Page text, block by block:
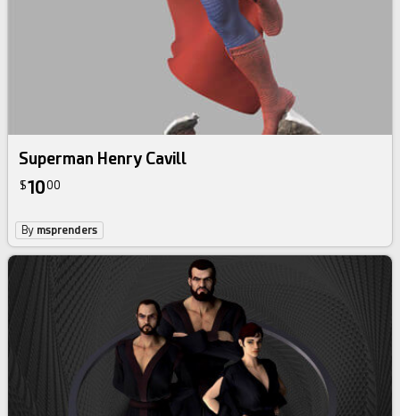
Superman Henry Cavill
$1000
By msprenders